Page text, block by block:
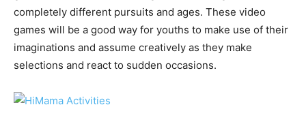
completely different pursuits and ages. These video
games will be a good way for youths to make use of their
imaginations and assume creatively as they make
selections and react to sudden occasions.